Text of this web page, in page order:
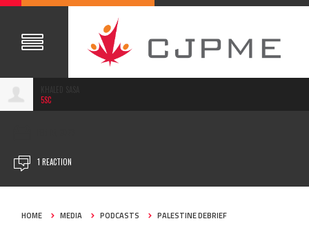
5SC
1 REACTION
HOME MEDIA PODCASTS PALESTINE DEBRIEF